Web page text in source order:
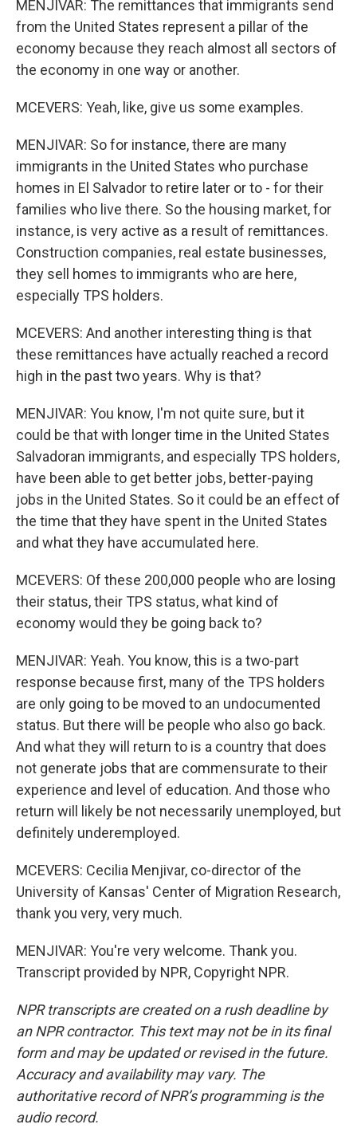
MENJIVAR: The remittances that immigrants send
from the United States represent a pillar of the
economy because they reach almost all sectors of
the economy in one way or another.
MCEVERS: Yeah, like, give us some examples.
MENJIVAR: So for instance, there are many
immigrants in the United States who purchase
homes in El Salvador to retire later or to - for their
families who live there. So the housing market, for
instance, is very active as a result of remittances.
Construction companies, real estate businesses,
they sell homes to immigrants who are here,
especially TPS holders.
MCEVERS: And another interesting thing is that
these remittances have actually reached a record
high in the past two years. Why is that?
MENJIVAR: You know, I'm not quite sure, but it
could be that with longer time in the United States
Salvadoran immigrants, and especially TPS holders,
have been able to get better jobs, better-paying
jobs in the United States. So it could be an effect of
the time that they have spent in the United States
and what they have accumulated here.
MCEVERS: Of these 200,000 people who are losing
their status, their TPS status, what kind of
economy would they be going back to?
MENJIVAR: Yeah. You know, this is a two-part
response because first, many of the TPS holders
are only going to be moved to an undocumented
status. But there will be people who also go back.
And what they will return to is a country that does
not generate jobs that are commensurate to their
experience and level of education. And those who
return will likely be not necessarily unemployed, but
definitely underemployed.
MCEVERS: Cecilia Menjivar, co-director of the
University of Kansas' Center of Migration Research,
thank you very, very much.
MENJIVAR: You're very welcome. Thank you.
Transcript provided by NPR, Copyright NPR.
NPR transcripts are created on a rush deadline by
an NPR contractor. This text may not be in its final
form and may be updated or revised in the future.
Accuracy and availability may vary. The
authoritative record of NPR’s programming is the
audio record.